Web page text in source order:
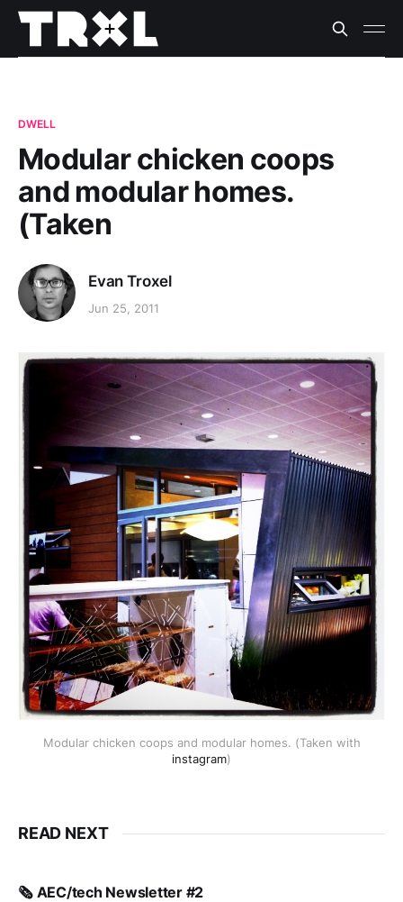
DWELL
Modular chicken coops
and modular homes.
(Taken
Evan Troxel
Jun 25, 2011
Modular chicken coops and modular homes. (Taken with
instagram)
READ NEXT
🗞️ AEC/tech Newsletter #2